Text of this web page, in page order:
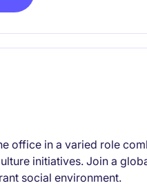
office in a varied role
initiatives. Join a
social environment.